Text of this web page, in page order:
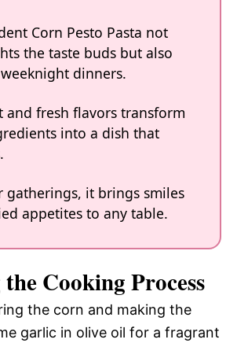
Corn Pesto Pasta not
the taste buds but also
dinners.
and fresh flavors transform
into a dish that
gatherings, it brings smiles
appetites to any table.
Cooking Process
the corn and making the
garlic in olive oil for a fragrant